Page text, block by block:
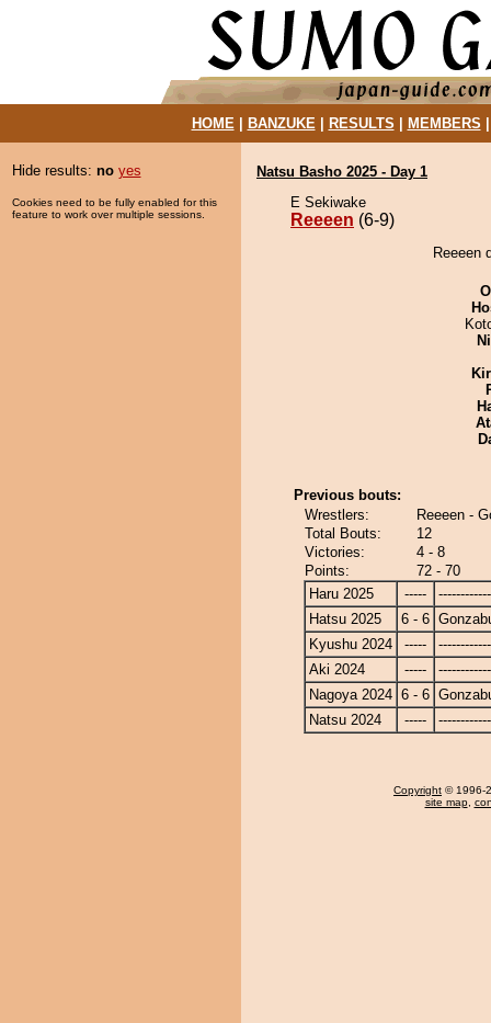
HOME| BANZUKE| RESULTS MEMBERS
Hide results: no yes
Cookies need to be fully enabled for this
feature to work over multiple sessions.
Natsu Basho 2025 - Day 1
E Sekiwake
Reeeen (6-9)
Reeeen
Previous bouts:
Wrestlers:
Reeeen -
Total Bouts:
12
Victories:
4 - 8
Points:
72 - 70
Haru 2025
-----
Hatsu 2025
6 - 6
Kyushu 2024
-----
Aki 2024
-----
Nagoya 2024 6 - 6
Natsu 2024
-----
Copyright © 1996-
site map,